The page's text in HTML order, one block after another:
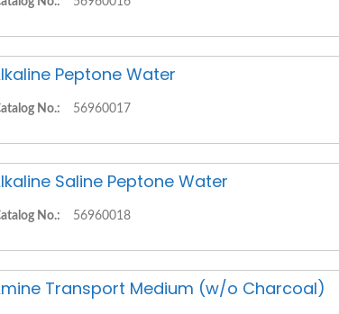
Peptone Water
No.: 56960017
Saline Peptone Water
No.: 56960018
Transport Medium (w/o Charcoal)